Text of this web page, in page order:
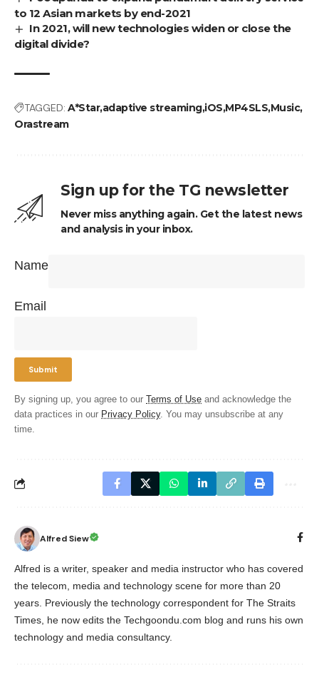
to 12 Asian markets by end-2021
In 2021, will new technologies widen or close the
digital divide?
TAGGED: A*Staradaptive streamingiOS MP4SLSMusic
Orastream
Sign up for the TG newsletter
Never miss anything again. Get the latest news
and analysis in your inbox.
Name
Email
By signing up, you agree to our Terms of Use and acknowledge the
data practices in our Privacy Policy. You may unsubscribe at any
time.
Alfred Siew
Alfred is a writer, speaker and media instructor who has covered
the telecom, media and technology scene for more than 20
years. Previously the technology correspondent for The Straits
Times, he now edits the Techgoondu.com blog and runs his own
technology and media consultancy.